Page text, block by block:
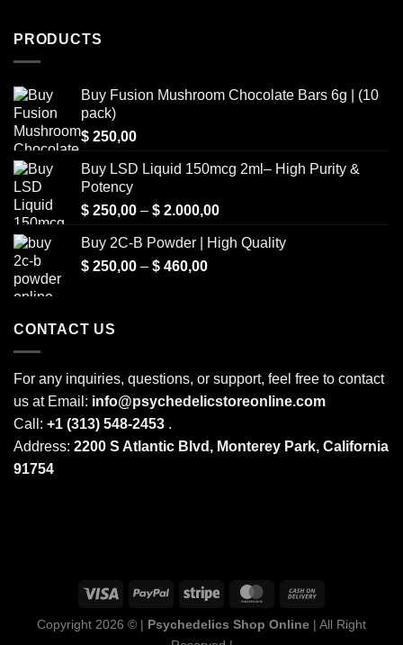
PRODUCTS
Buy Fusion Mushroom Chocolate Bars 6g | (10
pack)
$ 250,00
Buy LSD Liquid 150mcg 2ml– High Purity &
Potency
$ 250,00 – $ 2.000,00Price
$ 250,00
Buy 2C-B Powder | High Quality
$ 250,00 – $ 460,00Price
CONTACT US
For any inquiries, questions, or support, feel free to contact
us at Email: info@psychedelicstoreonline.com
Call: +1 (313) 548-2453 .
Address: 2200 S Atlantic Blvd, Monterey Park, California
91754
Copyright 2026 © | Psychedelics Shop Online | All Right